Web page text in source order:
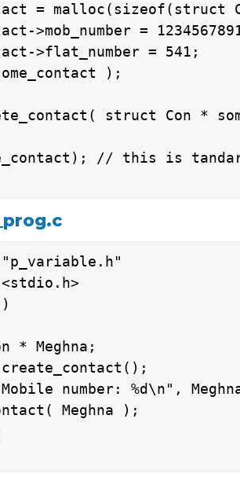
= malloc(sizeof(struct
>mob_number =
>flat_number = 541;
);
struct Con *
// this is
* Meghna;
create_contact();
number: %d\n",
Meghna );